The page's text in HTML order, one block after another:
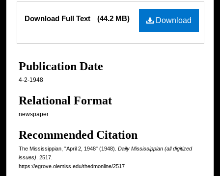
Files
Download
Download Full Text (44.2 MB)
Publication Date
4-2-1948
Relational Format
newspaper
Recommended Citation
The Mississippian, "April 2, 1948" (1948). Daily Mississippian (all digitized
issues) . 2517.
https://egrove.olemiss.edu/thedmonline/2517